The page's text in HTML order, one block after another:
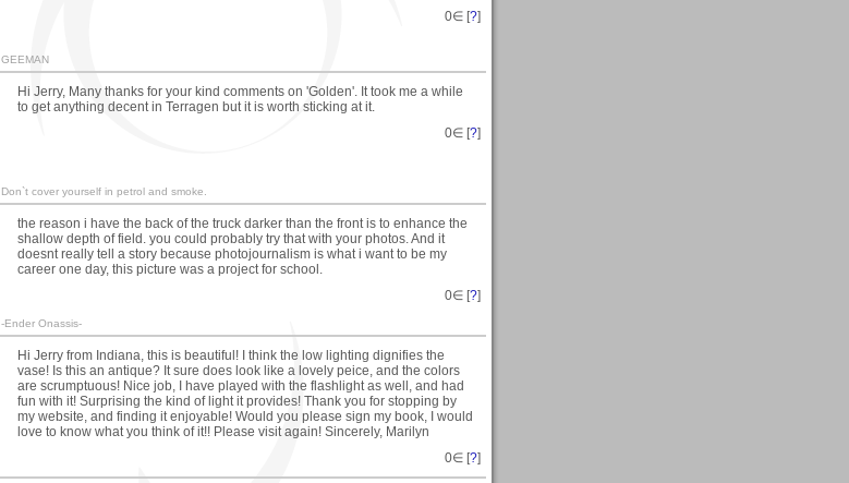
0∈ [?]
GEEMAN
Hi Jerry, Many thanks for your kind comments on 'Golden'. It took me a while
to get anything decent in Terragen but it is worth sticking at it.
0∈ [?]
Don`t cover yourself in petrol and smoke.
the reason i have the back of the truck darker than the front is to enhance the
shallow depth of field. you could probably try that with your photos. And it
doesnt really tell a story because photojournalism is what i want to be my
career one day, this picture was a project for school.
0∈ [?]
-Ender Onassis-
Hi Jerry from Indiana, this is beautiful! I think the low lighting dignifies the
vase! Is this an antique? It sure does look like a lovely peice, and the colors
are scrumptuous! Nice job, I have played with the flashlight as well, and had
fun with it! Surprising the kind of light it provides! Thank you for stopping by
my website, and finding it enjoyable! Would you please sign my book, I would
love to know what you think of it!! Please visit again! Sincerely, Marilyn
0∈ [?]